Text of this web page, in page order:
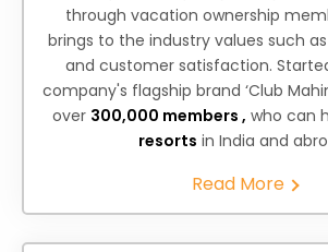
through vacation ownership
brings to the industry values such
and customer satisfaction.
company's flagship brand ‘Club
over 300,000 members , who can
resorts in India and
Read More